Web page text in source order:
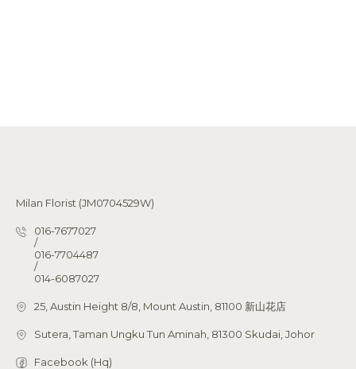
Milan Florist (JM0704529W)
016-7677027
/
016-7704487
/
014-6087027
25, Austin Height 8/8, Mount Austin, 81100 新山花店
Sutera, Taman Ungku Tun Aminah, 81300 Skudai, Johor
Facebook (Hq)